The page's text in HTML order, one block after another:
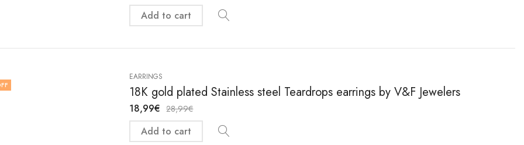
Add to cart
EARRINGS
18K gold plated Stainless steel Teardrops earrings by V&F Jewelers
18,99€ 28,99€
Add to cart